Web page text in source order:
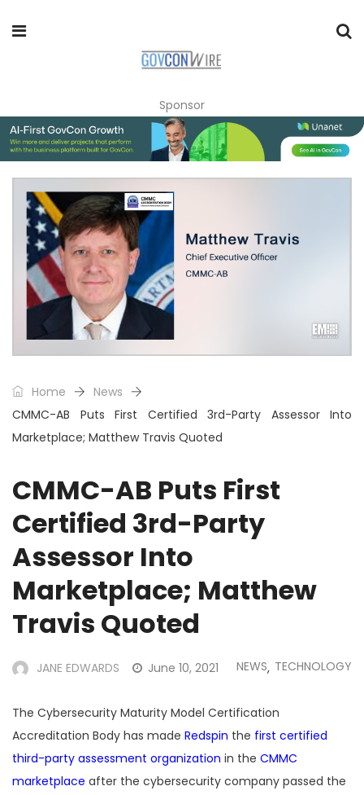
Sponsor
Home
News
CMMC-AB Puts First Certified 3rd-Party Assessor Into
Marketplace; Matthew Travis Quoted
CMMC-AB Puts First
Certified 3rd-Party
Assessor Into
Marketplace; Matthew
Travis Quoted
JANE EDWARDS June 10, 2021 NEWS, TECHNOLOGY
The Cybersecurity Maturity Model Certification
Accreditation Body has made Redspin the first certified
third-party assessment organization in the CMMC
marketplace after the cybersecurity company passed the